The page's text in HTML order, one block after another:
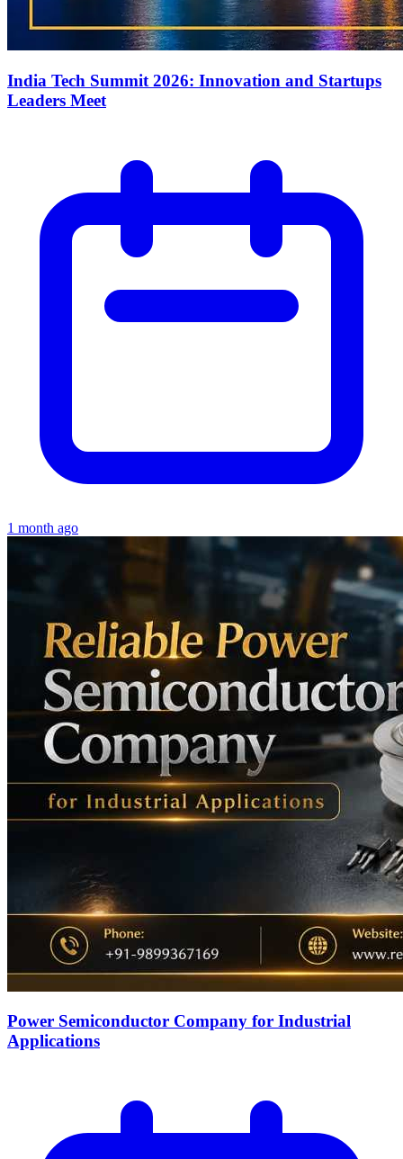
India Tech Summit 2026: Innovation and Startups
Leaders Meet
1 month ago
Power Semiconductor Company for Industrial
Applications